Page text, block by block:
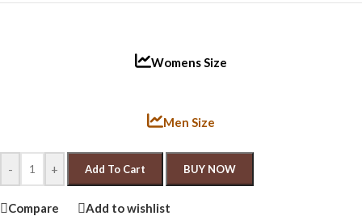
Womens Size
Men Size
- + Add To Cart BUY NOW
Compare Add to wishlist